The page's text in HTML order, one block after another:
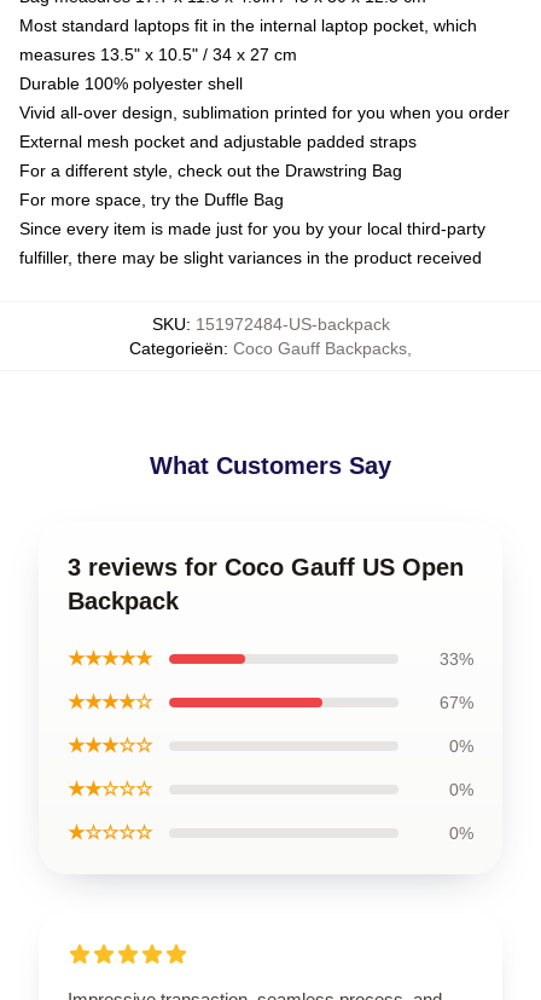
Most standard laptops fit in the internal laptop pocket, which
measures 13.5" x 10.5" / 34 x 27 cm
Durable 100% polyester shell
Vivid all-over design, sublimation printed for you when you order
External mesh pocket and adjustable padded straps
For a different style, check out the Drawstring Bag
For more space, try the Duffle Bag
Since every item is made just for you by your local third-party
fulfiller, there may be slight variances in the product received
SKU: 151972484-US-backpack
Categorieën: Coco Gauff Backpacks
What Customers Say
3 reviews for Coco Gauff US Open
Backpack
★★★★★ 33%
★★★★☆ 67%
★★★☆☆ 0%
★★☆☆☆ 0%
★☆☆☆☆ 0%